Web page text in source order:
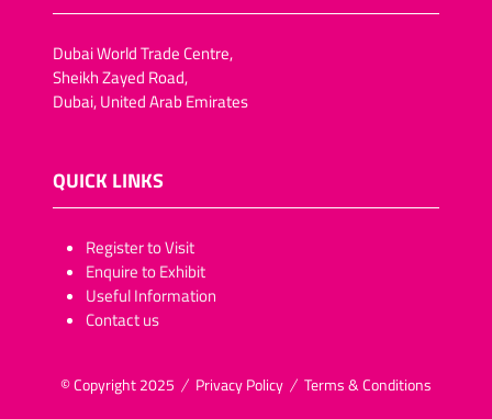
Dubai World Trade Centre,
Sheikh Zayed Road,
Dubai, United Arab Emirates
QUICK LINKS
​​​​​Register to Visit
Enquire to Exhibit
Useful Information
Contact us
© Copyright 2025 Privacy Policy Terms & Conditions